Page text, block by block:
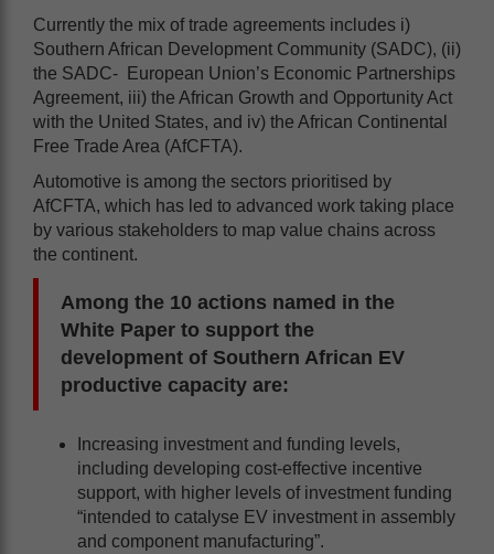
Currently the mix of trade agreements includes i)
Southern African Development Community (SADC), (ii)
the SADC- European Union’s Economic Partnerships
Agreement, iii) the African Growth and Opportunity Act
with the United States, and iv) the African Continental
Free Trade Area (AfCFTA).
Automotive is among the sectors prioritised by
AfCFTA, which has led to advanced work taking place
by various stakeholders to map value chains across
the continent.
Among the 10 actions named in the
White Paper to support the
development of Southern African EV
productive capacity are:
Increasing investment and funding levels,
including developing cost-effective incentive
support, with higher levels of investment funding
“intended to catalyse EV investment in assembly
and component manufacturing”.